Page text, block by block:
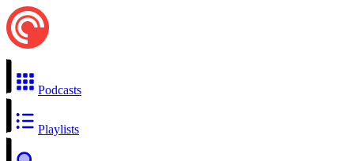
Podcasts
Playlists